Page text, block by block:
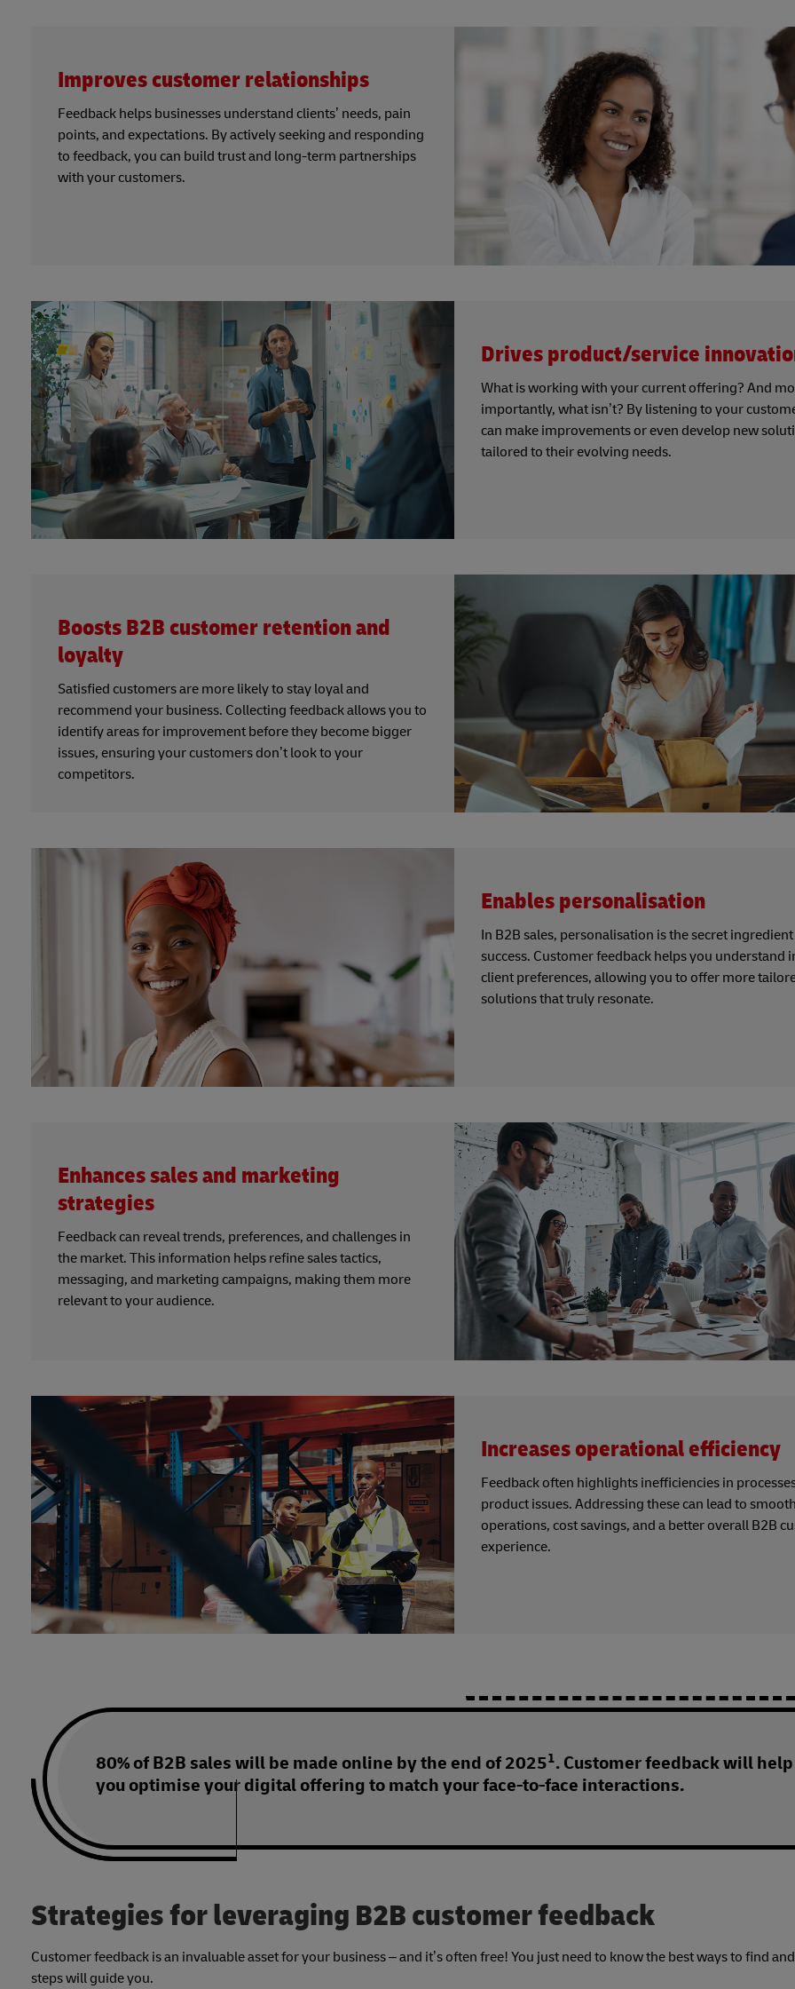
Improves customer relationships
Feedback helps businesses understand clients’ needs, pain
points, and expectations. By actively seeking and responding
to feedback, you can build trust and long-term partnerships
with your customers.
Drives product/service
What is working with your current offering? And
importantly, what isn’t? By listening to your
can make improvements or even develop new
tailored to their evolving needs.
Boosts B2B customer retention and
loyalty
Satisfied customers are more likely to stay loyal and
recommend your business. Collecting feedback allows you to
identify areas for improvement before they become bigger
issues, ensuring your customers don’t look to your
competitors.
Enables personalisation
In B2B sales, personalisation is the secret
success. Customer feedback helps you understand
client preferences, allowing you to offer more
solutions that truly resonate.
Enhances sales and marketing
strategies
Feedback can reveal trends, preferences, and challenges in
the market. This information helps refine sales tactics,
messaging, and marketing campaigns, making them more
relevant to your audience.
Increases operational efficiency
Feedback often highlights inefficiencies in
product issues. Addressing these can lead to
operations, cost savings, and a better overall B2B
experience.
80% of B2B sales will be made online by the end of 20251. Customer feedback will help
you optimise your digital offering to match your face-to-face interactions.
Strategies for leveraging B2B customer feedback
Customer feedback is an invaluable asset for your business – and it’s often free! You just need to know the best ways to find
steps will guide you.